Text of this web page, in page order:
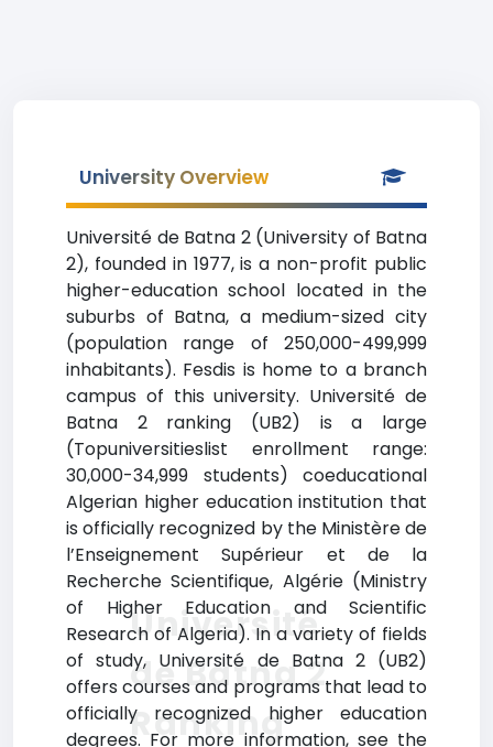
University Overview
Université de Batna 2 (University of Batna
2), founded in 1977, is a non-profit public
higher-education school located in the
suburbs of Batna, a medium-sized city
(population range of 250,000-499,999
inhabitants). Fesdis is home to a branch
campus of this university. Université de
Batna 2 ranking (UB2) is a large
(Topuniversitieslist enrollment range:
30,000-34,999 students) coeducational
Algerian higher education institution that
is officially recognized by the Ministère de
l’Enseignement Supérieur et de la
Recherche Scientifique, Algérie (Ministry
of Higher Education and Scientific
Research of Algeria). In a variety of fields
of study, Université de Batna 2 (UB2)
offers courses and programs that lead to
officially recognized higher education
degrees. For more information, see the
Université
de Batna 2
Ranking